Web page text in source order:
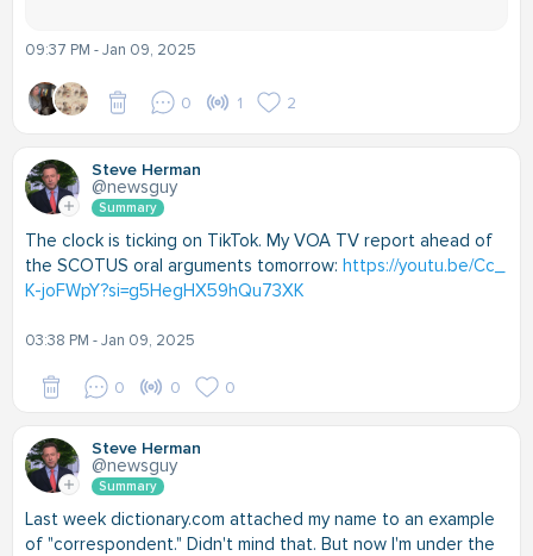
09:37 PM - Jan 09, 2025
0 1 2
Steve Herman
@newsguy
Summary
The clock is ticking on TikTok. My VOA TV report ahead of
the SCOTUS oral arguments tomorrow: https://youtu.be/Cc_
K-joFWpY?si=g5HegHX59hQu73XK
03:38 PM - Jan 09, 2025
0 0 0
Steve Herman
@newsguy
Summary
Last week dictionary.com attached my name to an example
of "correspondent." Didn't mind that. But now I'm under the